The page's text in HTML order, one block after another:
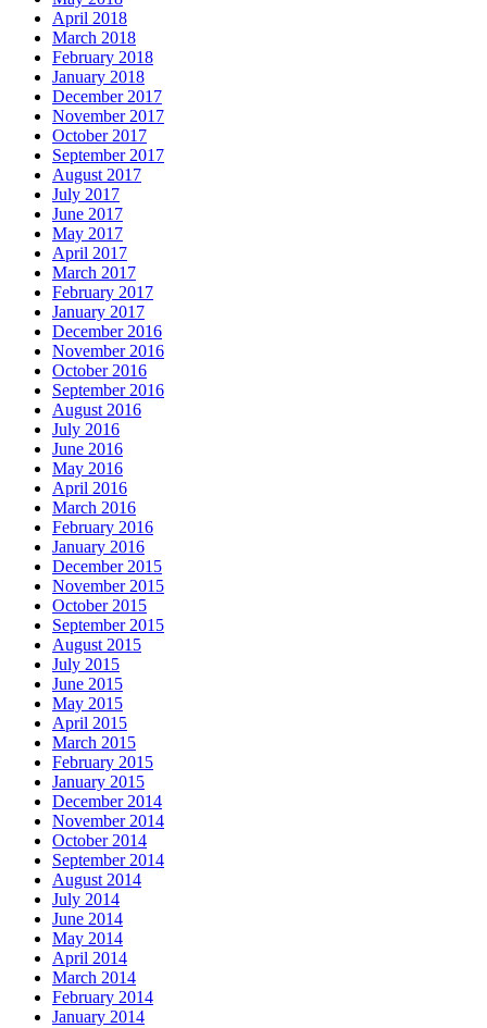
April 2018
March 2018
February 2018
January 2018
December 2017
November 2017
October 2017
September 2017
August 2017
July 2017
June 2017
May 2017
April 2017
March 2017
February 2017
January 2017
December 2016
November 2016
October 2016
September 2016
August 2016
July 2016
June 2016
May 2016
April 2016
March 2016
February 2016
January 2016
December 2015
November 2015
October 2015
September 2015
August 2015
July 2015
June 2015
May 2015
April 2015
March 2015
February 2015
January 2015
December 2014
November 2014
October 2014
September 2014
August 2014
July 2014
June 2014
May 2014
April 2014
March 2014
February 2014
January 2014